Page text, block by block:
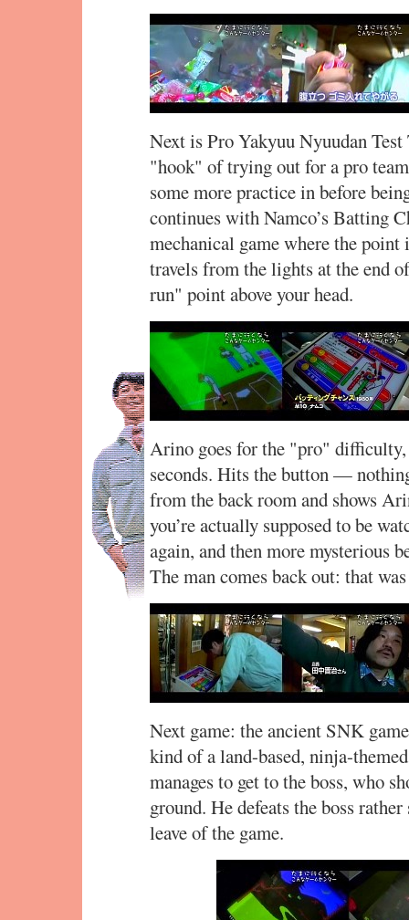
Next is Pro Yakyuu Nyuudan
"hook" of trying out for a pro
some more practice in before
continues with Namco’s Batting
mechanical game where the
travels from the lights at the end
run" point above your head.
Arino goes for the "pro" difficulty,
seconds. Hits the button —
from the back room and shows
you’re actually supposed to be
again, and then more mysterious
The man comes back out: that
Next game: the ancient SNK
kind of a land-based, ninja-
manages to get to the boss, who
ground. He defeats the boss
leave of the game.